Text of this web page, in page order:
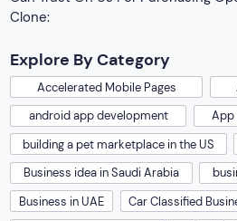
Clone:
Explore By Category
Accelerated Mobile Pages
android app development
App
building a pet marketplace in the US
Business idea in Saudi Arabia
Business in UAE
Car Classified